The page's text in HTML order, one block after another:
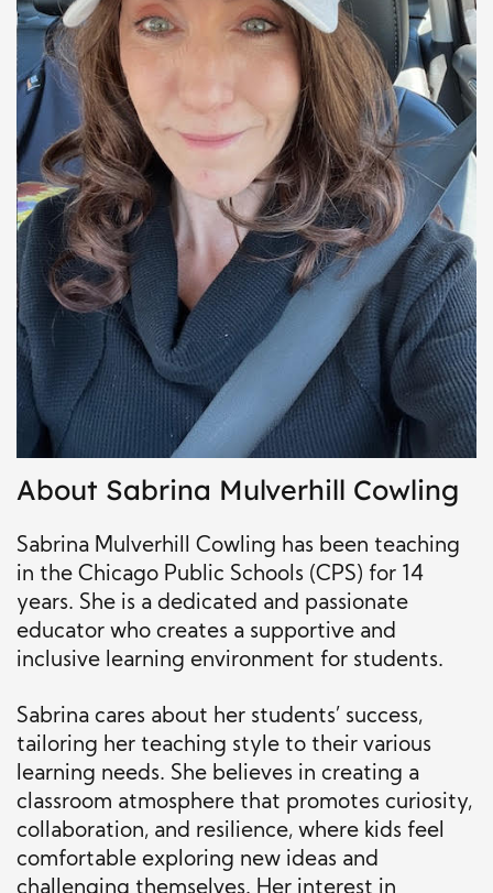
About Sabrina Mulverhill Cowling
Sabrina Mulverhill Cowling has been teaching
in the Chicago Public Schools (CPS) for 14
years. She is a dedicated and passionate
educator who creates a supportive and
inclusive learning environment for students.
Sabrina cares about her students’ success,
tailoring her teaching style to their various
learning needs. She believes in creating a
classroom atmosphere that promotes curiosity,
collaboration, and resilience, where kids feel
comfortable exploring new ideas and